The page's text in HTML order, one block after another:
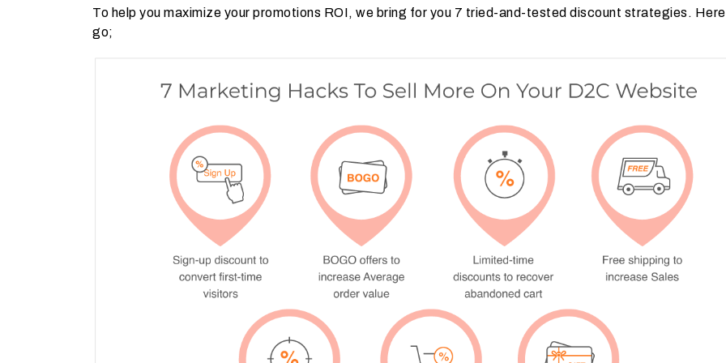
To help you maximize your promotions ROI, we bring for you 7 tried-and-tested discount strategies.
go;